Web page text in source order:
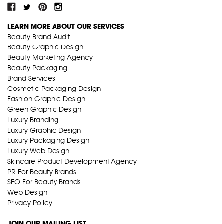
LEARN MORE ABOUT OUR SERVICES
Beauty Brand Audit
Beauty Graphic Design
Beauty Marketing Agency
Beauty Packaging
Brand Services
Cosmetic Packaging Design
Fashion Graphic Design
Green Graphic Design
Luxury Branding
Luxury Graphic Design
Luxury Packaging Design
Luxury Web Design
Skincare Product Development Agency
PR For Beauty Brands
SEO For Beauty Brands
Web Design
Privacy Policy